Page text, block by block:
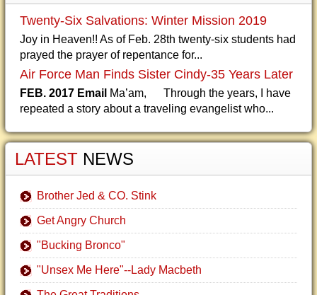
Twenty-Six Salvations: Winter Mission 2019
Joy in Heaven!! As of Feb. 28th twenty-six students had
prayed the prayer of repentance for...
Air Force Man Finds Sister Cindy-35 Years Later
FEB. 2017 Email Ma’am, Through the years, I have
repeated a story about a traveling evangelist who...
LATEST NEWS
Brother Jed & CO. Stink
Get Angry Church
"Bucking Bronco"
"Unsex Me Here"--Lady Macbeth